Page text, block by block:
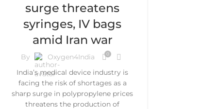
surge threatens
syringes, IV bags
amid Iran war
By Oxygen4India 0
India’s medical device industry is
facing the risk of shortages as a
sharp surge in polypropylene prices
threatens the production of